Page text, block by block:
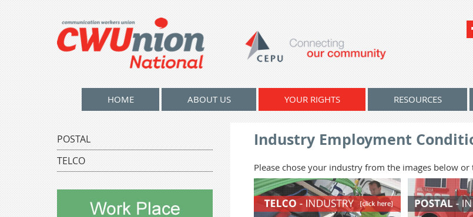
HOME ABOUT US YOUR RIGHTS RESOURCES
POSTAL
TELCO
Industry Employment
Please chose your industry from the images below